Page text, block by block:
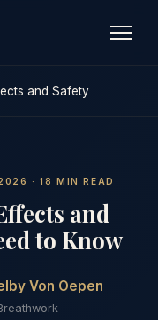
and Safety
· 18 MIN READ
and
to Know
Von Oepen